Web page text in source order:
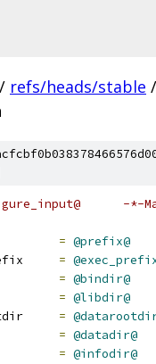
/ refs/heads/stable /
-*-
= @prefix@
=
= @bindir@
= @libdir@
=
= @datadir@
= @infodir@